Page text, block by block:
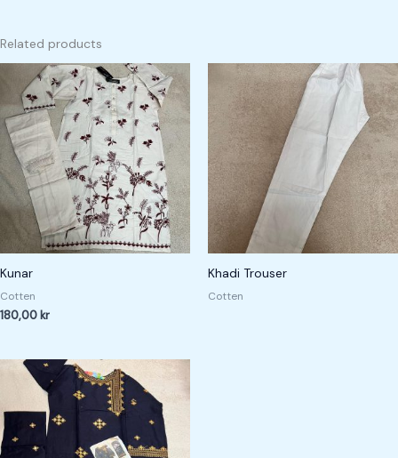
Related products
Kunar
Cotten
180,00 kr
Khadi Trouser
Cotten